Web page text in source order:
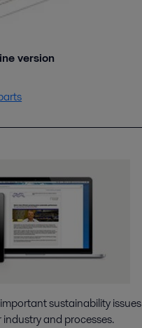
version
sustainability issues
and processes.